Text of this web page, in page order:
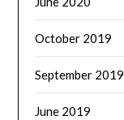
October 2019
September 2019
June 2019